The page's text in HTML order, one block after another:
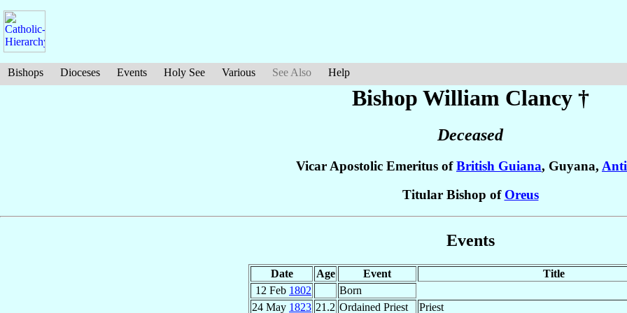
Bishops Dioceses Events Holy See Various See Also Help
Bishop William Clancy†
Deceased
Vicar Apostolic Emeritus ofBritish Guiana, Guyana,
Titular Bishop of Oreus
Events
Date Age Event
Title
12 Feb 1802
Born
24 May 1823 21.2 Ordained Priest Priest